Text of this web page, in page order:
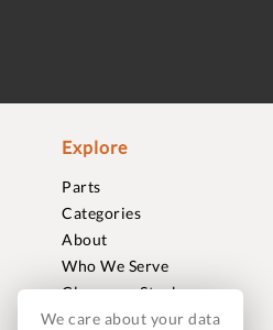
Explore
Parts
Categories
About
Who We Serve
Clearance Stock
Sell to Us
We care about your data